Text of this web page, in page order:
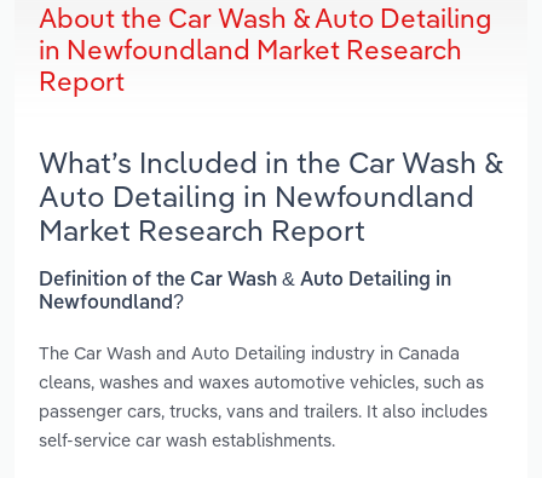
About the Car Wash & Auto Detailing
in Newfoundland Market Research
Report
What’s Included in the Car Wash &
Auto Detailing in Newfoundland
Market Research Report
Definition of the Car Wash & Auto Detailing in
Newfoundland?
The Car Wash and Auto Detailing industry in Canada
cleans, washes and waxes automotive vehicles, such as
passenger cars, trucks, vans and trailers. It also includes
self-service car wash establishments.